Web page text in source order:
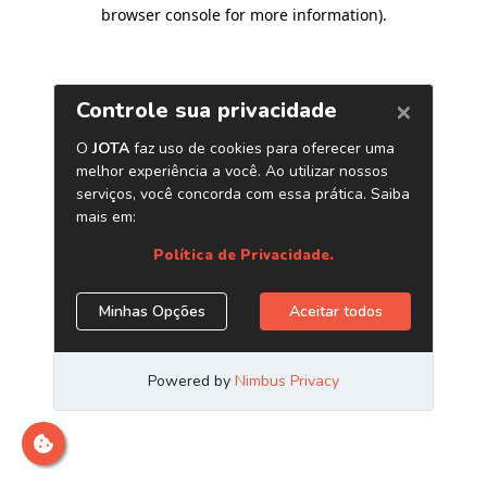
browser console for more information).